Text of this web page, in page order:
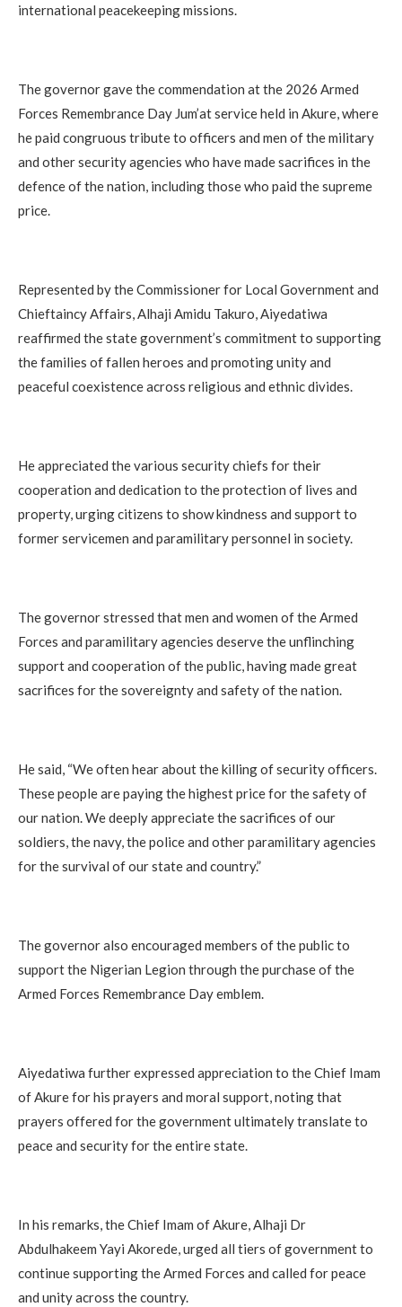
international peacekeeping missions.
The governor gave the commendation at the 2026 Armed
Forces Remembrance Day Jum’at service held in Akure, where
he paid congruous tribute to officers and men of the military
and other security agencies who have made sacrifices in the
defence of the nation, including those who paid the supreme
price.
Represented by the Commissioner for Local Government and
Chieftaincy Affairs, Alhaji Amidu Takuro, Aiyedatiwa
reaffirmed the state government’s commitment to supporting
the families of fallen heroes and promoting unity and
peaceful coexistence across religious and ethnic divides.
He appreciated the various security chiefs for their
cooperation and dedication to the protection of lives and
property, urging citizens to show kindness and support to
former servicemen and paramilitary personnel in society.
The governor stressed that men and women of the Armed
Forces and paramilitary agencies deserve the unflinching
support and cooperation of the public, having made great
sacrifices for the sovereignty and safety of the nation.
He said, “We often hear about the killing of security officers.
These people are paying the highest price for the safety of
our nation. We deeply appreciate the sacrifices of our
soldiers, the navy, the police and other paramilitary agencies
for the survival of our state and country.”
The governor also encouraged members of the public to
support the Nigerian Legion through the purchase of the
Armed Forces Remembrance Day emblem.
Aiyedatiwa further expressed appreciation to the Chief Imam
of Akure for his prayers and moral support, noting that
prayers offered for the government ultimately translate to
peace and security for the entire state.
In his remarks, the Chief Imam of Akure, Alhaji Dr
Abdulhakeem Yayi Akorede, urged all tiers of government to
continue supporting the Armed Forces and called for peace
and unity across the country.